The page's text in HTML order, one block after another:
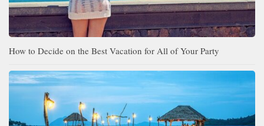
How to Decide on the Best Vacation for All of Your Party